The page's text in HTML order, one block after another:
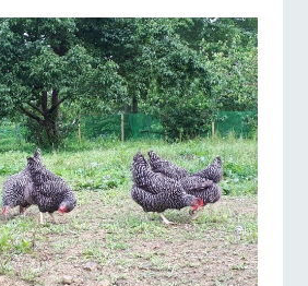
shop/sh
opping
A store with a
selection of
farm products,
including
products grown
with great care
ranch
map
Download farm
map
information
by Google Translate
Traffic access
For group
customers
inquiry